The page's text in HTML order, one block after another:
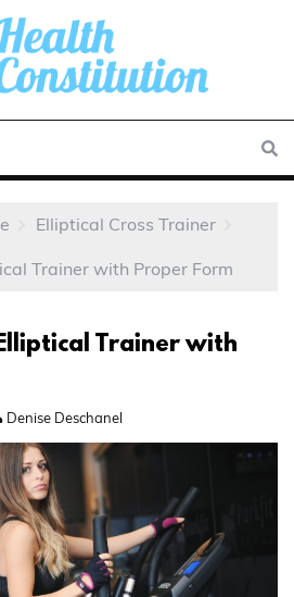
Elliptical Cross Trainer
Trainer with Proper Form
Trainer with
Denise Deschanel